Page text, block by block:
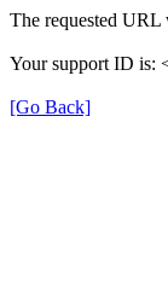
The requested URL
Your support ID is:
[Go Back]